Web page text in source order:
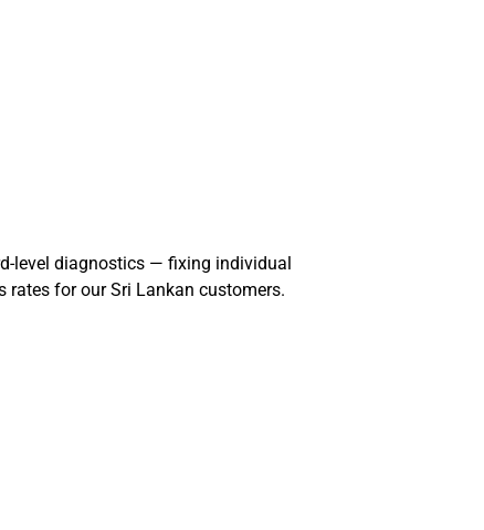
level diagnostics — fixing individual
rates for our Sri Lankan customers.